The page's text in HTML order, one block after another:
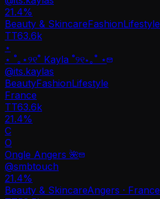
21.4%
Beauty & SkincareFashionLifestyle
TT63.6k
⋆
⋆ ˚｡⋆୨୧˚ Kayla ˚୨୧⋆｡˚ ⋆
@its.kaylas
BeautyFashionLifestyle
France
TT63.6k
21.4%
C
O
Ongle Angers 🌺
@smbtouch
21.4%
Beauty & SkincareAngers · France